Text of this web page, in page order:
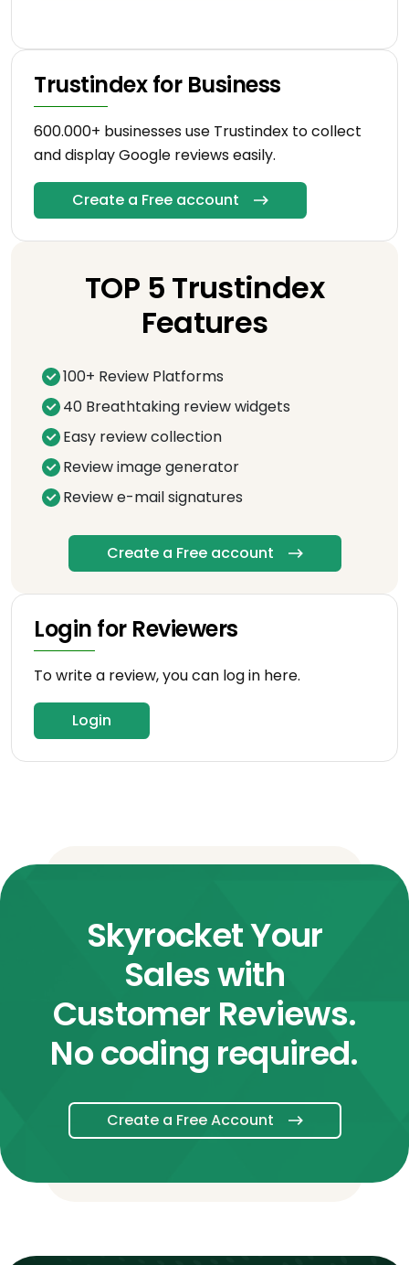
Trustindex for Business
600.000+ businesses use Trustindex to collect
and display Google reviews easily.
Create a Free account
TOP 5 Trustindex
Features
100+ Review Platforms
40 Breathtaking review widgets
Easy review collection
Review image generator
Review e-mail signatures
Create a Free account
Login for Reviewers
To write a review, you can log in here.
Login
Skyrocket Your
Sales with
Customer Reviews.
No coding required.
Create a Free Account